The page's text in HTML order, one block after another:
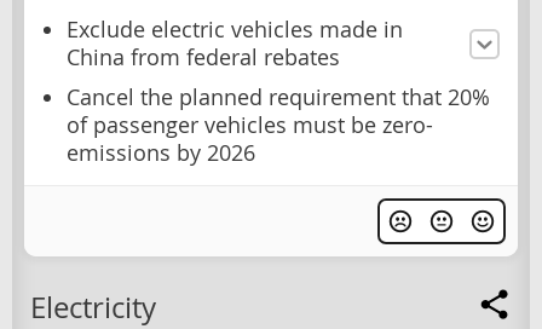
Exclude electric vehicles made in
China from federal rebates
Cancel the planned requirement that 20%
of passenger vehicles must be zero-
emissions by 2026
Electricity